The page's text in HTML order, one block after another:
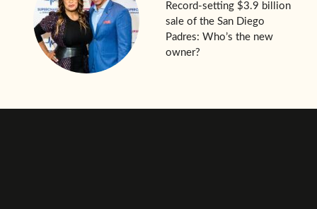
Record-setting $3.9 billion
sale of the San Diego
Padres: Who’s the new
owner?